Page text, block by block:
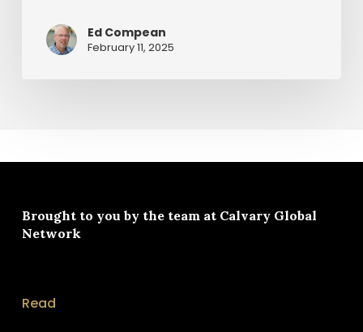
Ed Compean
February 11, 2025
Brought to you by the team at Calvary Global
Network
Read